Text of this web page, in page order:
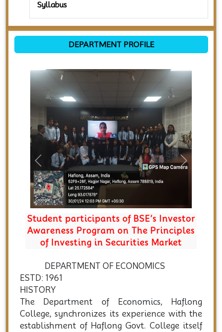
Syllabus
DEPARTMENT PROFILE
Student participants of BSE’s Investor
Awareness Program on The Principles
of Investing in Securities Market
Previous Next
DEPARTMENT OF ECONOMICS
ESTD: 1961
HISTORY
The Department of Economics, Haflong
College, synchronizes its experience with the
establishment of Haflong Govt. College itself